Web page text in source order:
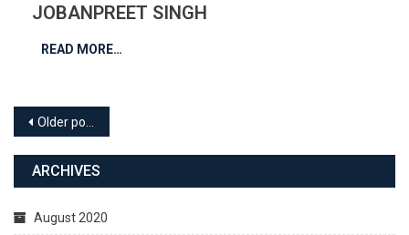
JOBANPREET SINGH
READ MORE…
Older posts
ARCHIVES
August 2020